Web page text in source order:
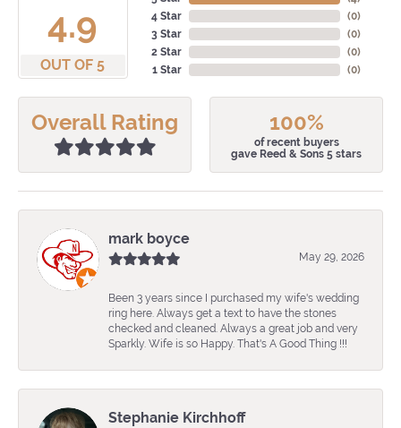
4.9
OUT OF 5
4 Star
3 Star
2 Star
1 Star
(0)
(0)
(0)
(0)
Overall Rating 100%
of recent buyers
gave Reed & Sons 5 stars
mark boyce
May 29, 2026
Been 3 years since I purchased my wife's wedding
ring here. Always get a text to have the stones
checked and cleaned. Always a great job and very
Sparkly. Wife is so Happy. That's A Good Thing !!!
Stephanie Kirchhoff